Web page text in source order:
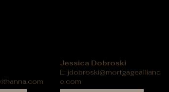
Jessica Dobroski
E: jdobroski@mortgageallianc
e.com